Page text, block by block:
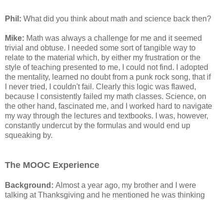
Phil: What did you think about math and science back then?
Mike: Math was always a challenge for me and it seemed
trivial and obtuse. I needed some sort of tangible way to
relate to the material which, by either my frustration or the
style of teaching presented to me, I could not find. I adopted
the mentality, learned no doubt from a punk rock song, that if
I never tried, I couldn't fail. Clearly this logic was flawed,
because I consistently failed my math classes. Science, on
the other hand, fascinated me, and I worked hard to navigate
my way through the lectures and textbooks. I was, however,
constantly undercut by the formulas and would end up
squeaking by.
The MOOC Experience
Background: Almost a year ago, my brother and I were
talking at Thanksgiving and he mentioned he was thinking